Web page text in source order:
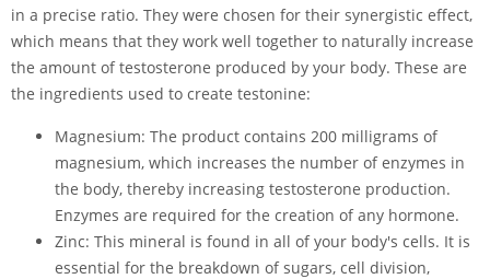
in a precise ratio. They were chosen for their synergistic effect,
which means that they work well together to naturally increase
the amount of testosterone produced by your body. These are
the ingredients used to create testonine:
Magnesium: The product contains 200 milligrams of
magnesium, which increases the number of enzymes in
the body, thereby increasing testosterone production.
Enzymes are required for the creation of any hormone.
Zinc: This mineral is found in all of your body's cells. It is
essential for the breakdown of sugars, cell division,